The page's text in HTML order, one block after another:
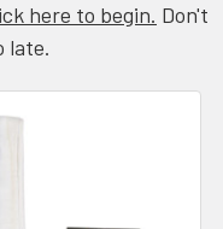
here to begin. Don't
late.